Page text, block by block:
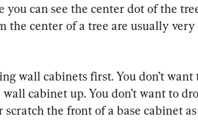
you can see the center dot of the
the center of a tree are usually
wall cabinets first. You don’t want
cabinet up. You don’t want to
the front of a base cabinet